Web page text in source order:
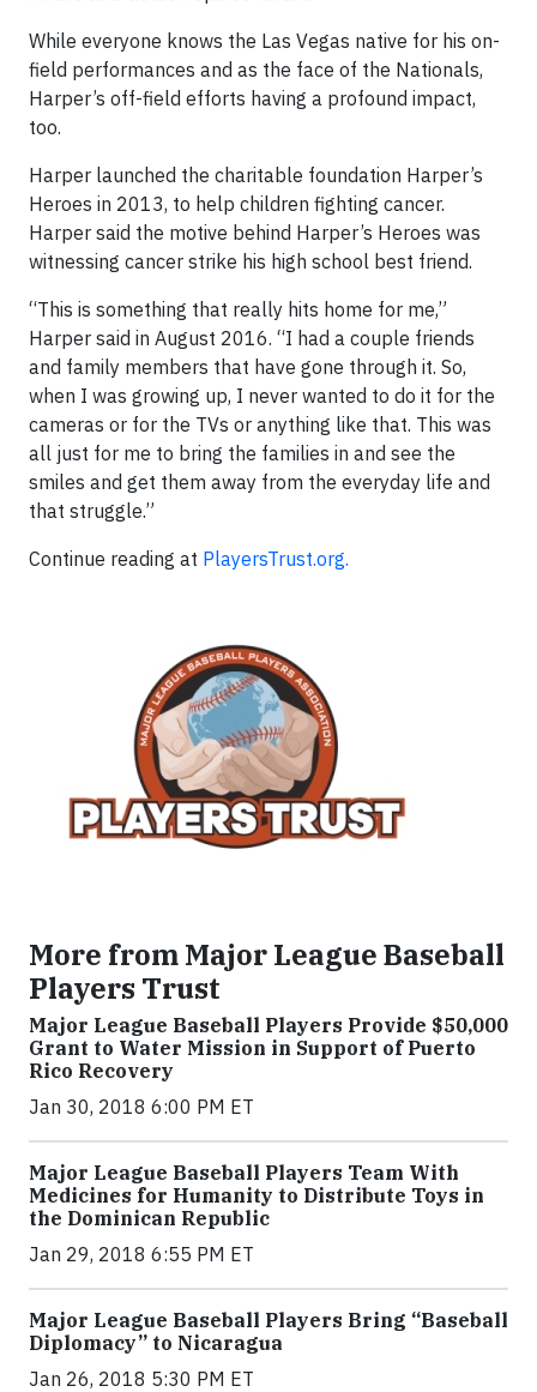
While everyone knows the Las Vegas native for his on-
field performances and as the face of the Nationals,
Harper’s off-field efforts having a profound impact,
too.
Harper launched the charitable foundation Harper’s
Heroes in 2013, to help children fighting cancer.
Harper said the motive behind Harper’s Heroes was
witnessing cancer strike his high school best friend.
“This is something that really hits home for me,”
Harper said in August 2016. “I had a couple friends
and family members that have gone through it. So,
when I was growing up, I never wanted to do it for the
cameras or for the TVs or anything like that. This was
all just for me to bring the families in and see the
smiles and get them away from the everyday life and
that struggle.”
Continue reading at PlayersTrust.org.
More from Major League Baseball
Players Trust
Major League Baseball Players Provide $50,000
Grant to Water Mission in Support of Puerto
Rico Recovery
Jan 30, 2018 6:00 PM ET
Major League Baseball Players Team With
Medicines for Humanity to Distribute Toys in
the Dominican Republic
Jan 29, 2018 6:55 PM ET
Major League Baseball Players Bring “Baseball
Diplomacy” to Nicaragua
Jan 26, 2018 5:30 PM ET